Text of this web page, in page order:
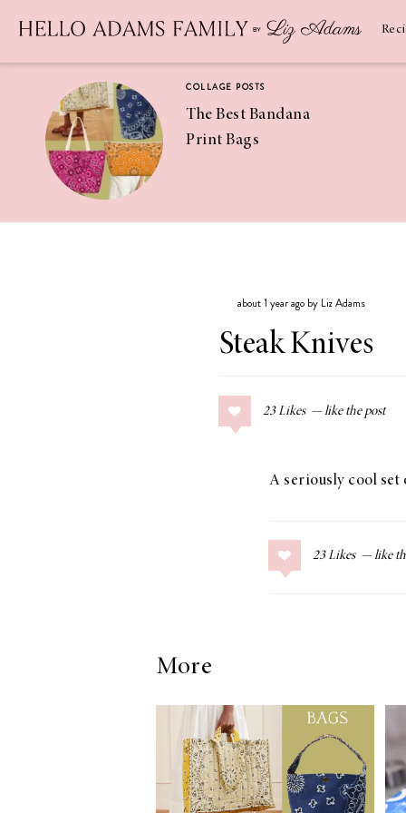
COLLAGE POSTS
The Best Bandana
Print Bags
Coconut
Margaritas
COLLAGE POSTS
LIZ
Americana
Summer
about 1 year ago by Liz Adams
Steak Knives
23 Likes
A seriously cool set
23 Likes
More